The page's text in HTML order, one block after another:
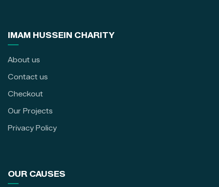
IMAM HUSSEIN CHARITY
About us
Contact us
Checkout
Our Projects
Privacy Policy
OUR CAUSES